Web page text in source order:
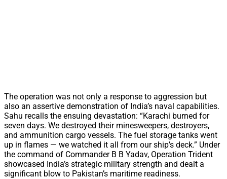
The operation was not only a response to aggression but
also an assertive demonstration of India’s naval capabilities.
Sahu recalls the ensuing devastation: “Karachi burned for
seven days. We destroyed their minesweepers, destroyers,
and ammunition cargo vessels. The fuel storage tanks went
up in flames — we watched it all from our ship’s deck.” Under
the command of Commander B B Yadav, Operation Trident
showcased India’s strategic military strength and dealt a
significant blow to Pakistan’s maritime readiness.